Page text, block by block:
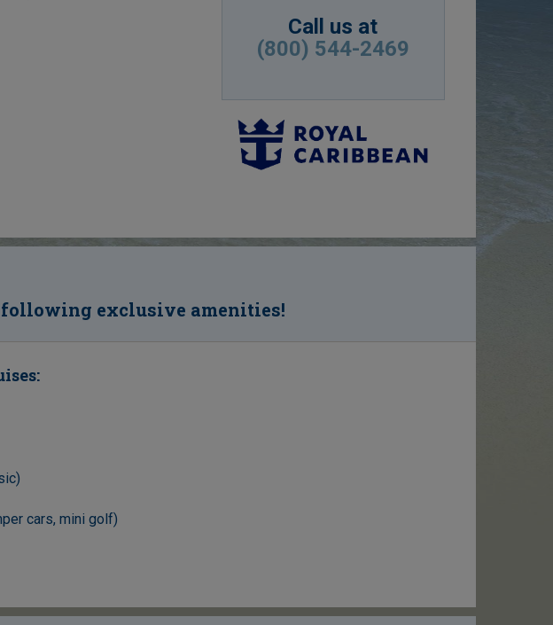
Call us at
(800) 544-2469
exclusive amenities!
cars, mini golf)